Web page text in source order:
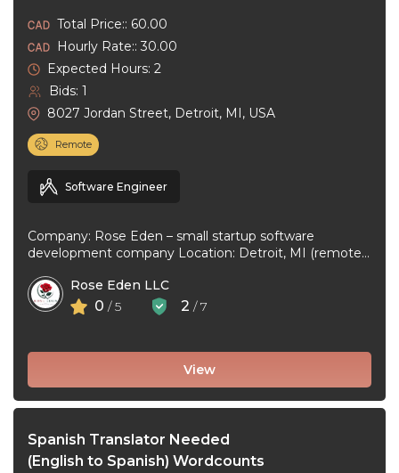
Total Price:: 60.00
Hourly Rate:: 30.00
Expected Hours: 2
Bids: 1
8027 Jordan Street, Detroit, MI, USA
Remote
Software Engineer
Company: Rose Eden – small startup software
development company Location: Detroit, MI (remote
Rose Eden LLC
0 / 5 2 / 7
View
Spanish Translator Needed
(English to Spanish) Wordcounts